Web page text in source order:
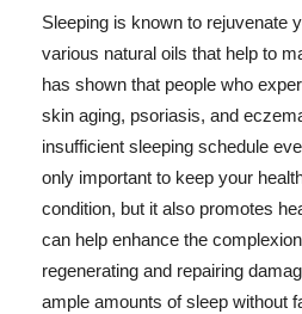
Sleeping is known to rejuvenate
various natural oils that help to
has shown that people who
skin aging, psoriasis, and
insufficient sleeping schedule
only important to keep your
condition, but it also promotes
can help enhance the
regenerating and repairing
ample amounts of sleep without